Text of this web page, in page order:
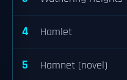
4 Hamlet
5 Hamnet (novel)